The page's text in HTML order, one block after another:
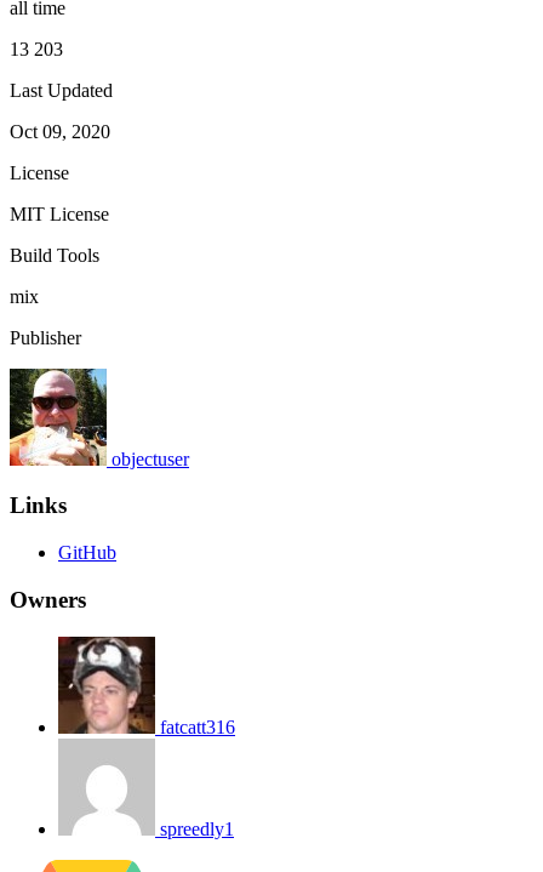
all time
13 203
Last Updated
Oct 09, 2020
License
MIT License
Build Tools
mix
Publisher
objectuser
Links
GitHub
Owners
fatcatt316
spreedly1